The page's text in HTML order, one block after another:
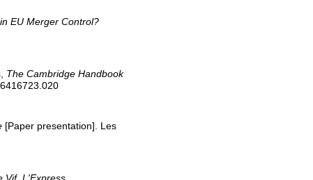
EU Merger Control?
The Cambridge Handbook
[Paper presentation]. Les